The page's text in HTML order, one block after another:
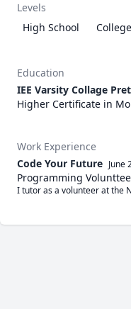
Levels
High School
Education
IEE Varsity Collage
Higher Certificate in
Work Experience
Code Your Future June
Programming
I tutor as a volunteer at the